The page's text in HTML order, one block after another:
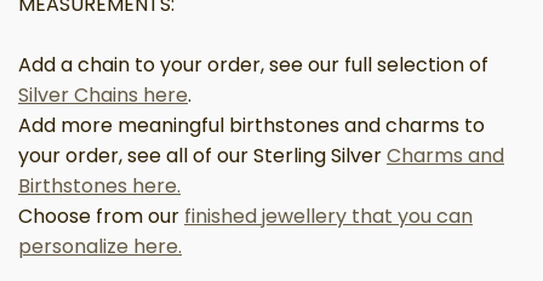
Add a chain to your order, see our full selection of
Silver Chains here.
Add more meaningful birthstones and charms to
your order, see all of our Sterling SilverCharms and
Birthstones here.
Choose from our finished jewellery that you can
personalize here.